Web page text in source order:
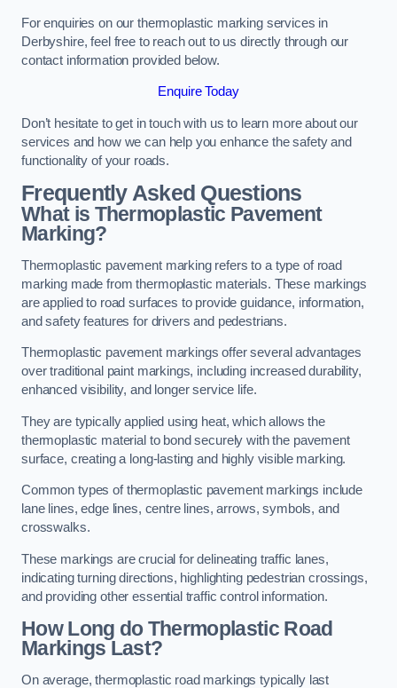
For enquiries on our thermoplastic marking services in
Derbyshire, feel free to reach out to us directly through our
contact information provided below.
Enquire Today
Don’t hesitate to get in touch with us to learn more about our
services and how we can help you enhance the safety and
functionality of your roads.
Frequently Asked Questions
What is Thermoplastic Pavement
Marking?
Thermoplastic pavement marking refers to a type of road
marking made from thermoplastic materials. These markings
are applied to road surfaces to provide guidance, information,
and safety features for drivers and pedestrians.
Thermoplastic pavement markings offer several advantages
over traditional paint markings, including increased durability,
enhanced visibility, and longer service life.
They are typically applied using heat, which allows the
thermoplastic material to bond securely with the pavement
surface, creating a long-lasting and highly visible marking.
Common types of thermoplastic pavement markings include
lane lines, edge lines, centre lines, arrows, symbols, and
crosswalks.
These markings are crucial for delineating traffic lanes,
indicating turning directions, highlighting pedestrian crossings,
and providing other essential traffic control information.
How Long do Thermoplastic Road
Markings Last?
On average, thermoplastic road markings typically last